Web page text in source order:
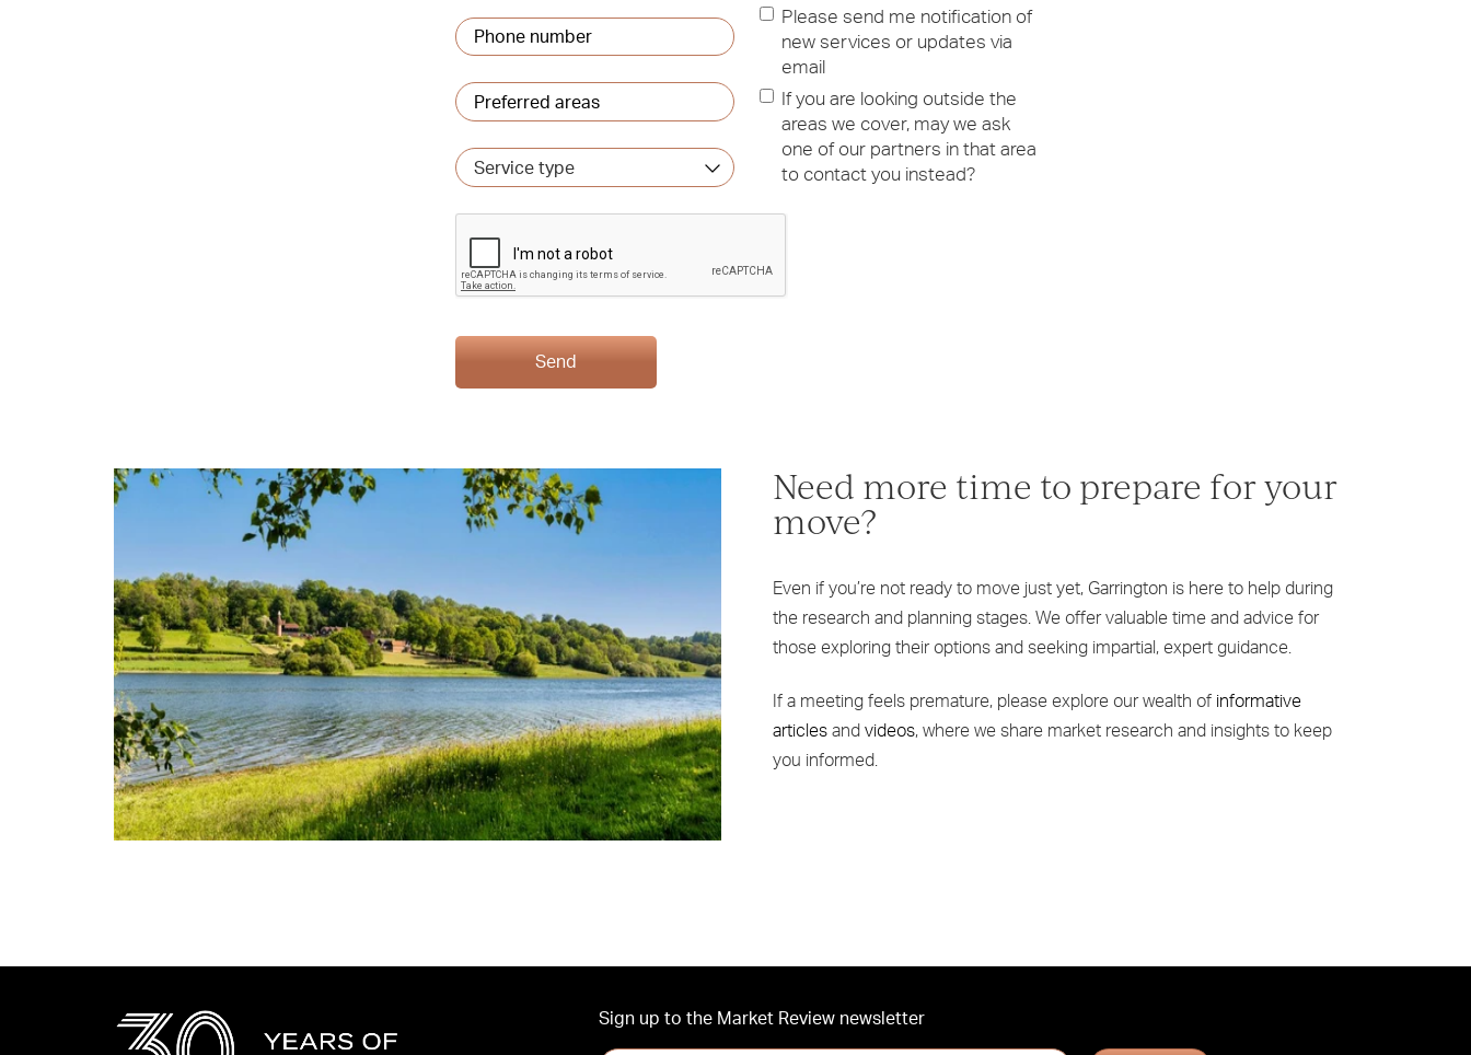
Phone
number*
Preferred
areas*
Service
type
Updates
Please send me notification of
new services or updates via
email
If you are looking outside the
areas we cover, may we ask
one of our partners in that area
to contact you instead?
Send
Need more time to prepare for your
move?
Even if you’re not ready to move just yet, Garrington is here to help during
the research and planning stages. We offer valuable time and advice for
those exploring their options and seeking impartial, expert guidance.
If a meeting feels premature, please explore our wealth of informative
articles andvideos, where we share market research and insights to keep
you informed.
Sign up to the Market Review newsletter